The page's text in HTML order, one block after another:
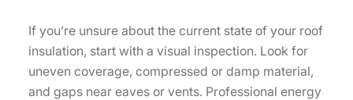
If you’re unsure about the current state of your roof
insulation, start with a visual inspection. Look for
uneven coverage, compressed or damp material,
and gaps near eaves or vents. Professional energy